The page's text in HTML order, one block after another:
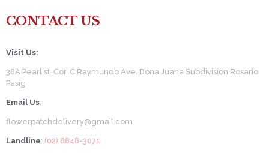
CONTACT US
Visit Us:
38A Pearl st. Cor. C Raymundo Ave. Dona Juana Subdivision Rosario
Pasig
Email Us:
flowerpatchdelivery@gmail.com
Landline: (02) 8848-3071